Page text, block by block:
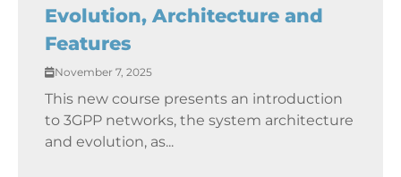
Evolution, Architecture and
Features
November 7, 2025
This new course presents an introduction
to 3GPP networks, the system architecture
and evolution, as...